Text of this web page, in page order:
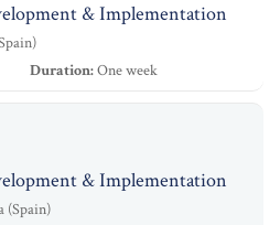
& Implementation
Duration:One week
& Implementation
(Spain)